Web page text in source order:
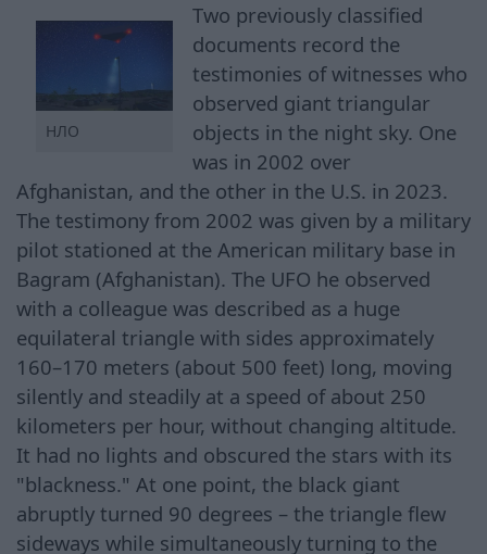
НЛО
Two previously classified
documents record the
testimonies of witnesses who
observed giant triangular
objects in the night sky. One
was in 2002 over
Afghanistan, and the other in the U.S. in 2023.
The testimony from 2002 was given by a military
pilot stationed at the American military base in
Bagram (Afghanistan). The UFO he observed
with a colleague was described as a huge
equilateral triangle with sides approximately
160–170 meters (about 500 feet) long, moving
silently and steadily at a speed of about 250
kilometers per hour, without changing altitude.
It had no lights and obscured the stars with its
"blackness." At one point, the black giant
abruptly turned 90 degrees – the triangle flew
sideways while simultaneously turning to the